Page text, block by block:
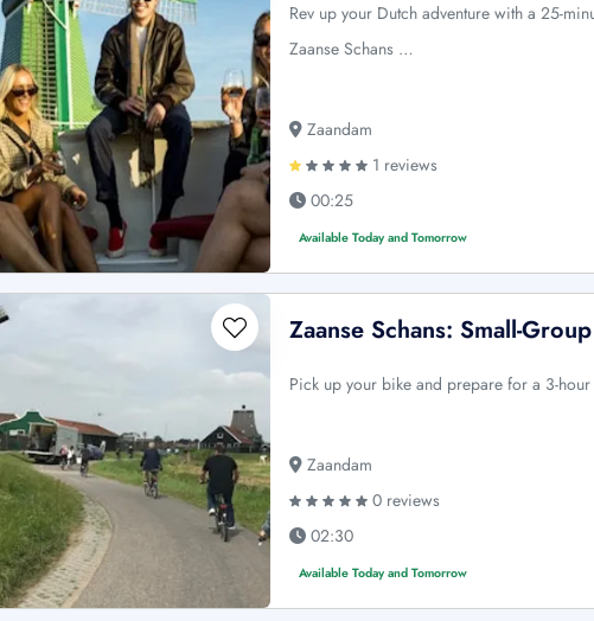
Rev up your Dutch adventure with a 25-
Zaanse Schans …
Zaandam
1 reviews
00:25
Available Today and Tomorrow
Zaanse Schans: Small-
Pick up your bike and prepare for a 3-
Zaandam
0 reviews
02:30
Available Today and Tomorrow